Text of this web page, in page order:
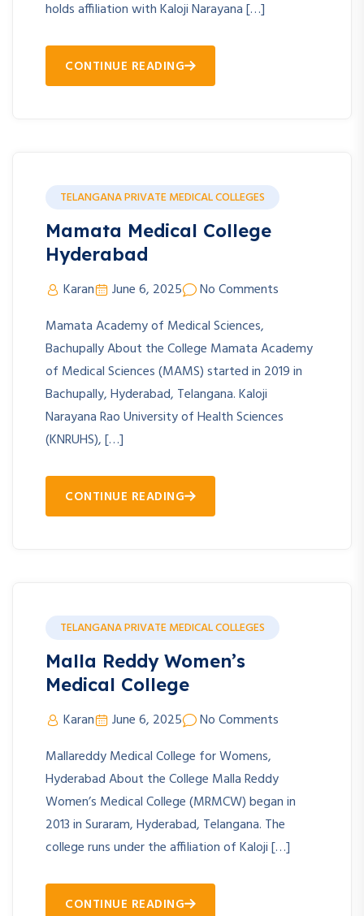
holds affiliation with Kaloji Narayana […]
CONTINUE READING
TELANGANA PRIVATE MEDICAL COLLEGES
Mamata Medical College
Hyderabad
Karan June 6, 2025
No Comments
Mamata Academy of Medical Sciences,
Bachupally About the College Mamata Academy
of Medical Sciences (MAMS) started in 2019 in
Bachupally, Hyderabad, Telangana. Kaloji
Narayana Rao University of Health Sciences
(KNRUHS), […]
CONTINUE READING
TELANGANA PRIVATE MEDICAL COLLEGES
Malla Reddy Women’s
Medical College
Karan June 6, 2025
No Comments
Mallareddy Medical College for Womens,
Hyderabad About the College Malla Reddy
Women’s Medical College (MRMCW) began in
2013 in Suraram, Hyderabad, Telangana. The
college runs under the affiliation of Kaloji […]
CONTINUE READING